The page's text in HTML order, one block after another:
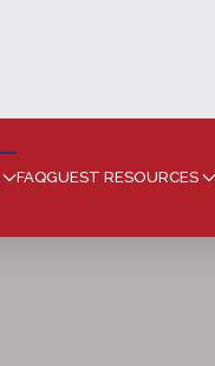
FAQGUEST RESOURCES